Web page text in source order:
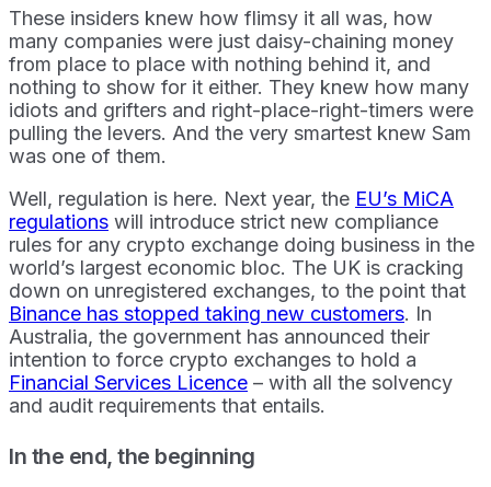
These insiders knew how flimsy it all was, how
many companies were just daisy-chaining money
from place to place with nothing behind it, and
nothing to show for it either. They knew how many
idiots and grifters and right-place-right-timers were
pulling the levers. And the very smartest knew Sam
was one of them.
Well, regulation is here. Next year, the EU’s MiCA
regulations will introduce strict new compliance
rules for any crypto exchange doing business in the
world’s largest economic bloc. The UK is cracking
down on unregistered exchanges, to the point that
Binance has stopped taking new customers. In
Australia, the government has announced their
intention to force crypto exchanges to hold a
Financial Services Licence – with all the solvency
and audit requirements that entails.
In the end, the beginning